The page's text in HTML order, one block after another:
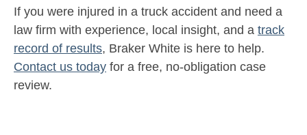
If you were injured in a truck accident and need a
law firm with experience, local insight, and a track
record of results, Braker White is here to help.
Contact us today for a free, no-obligation case
review.